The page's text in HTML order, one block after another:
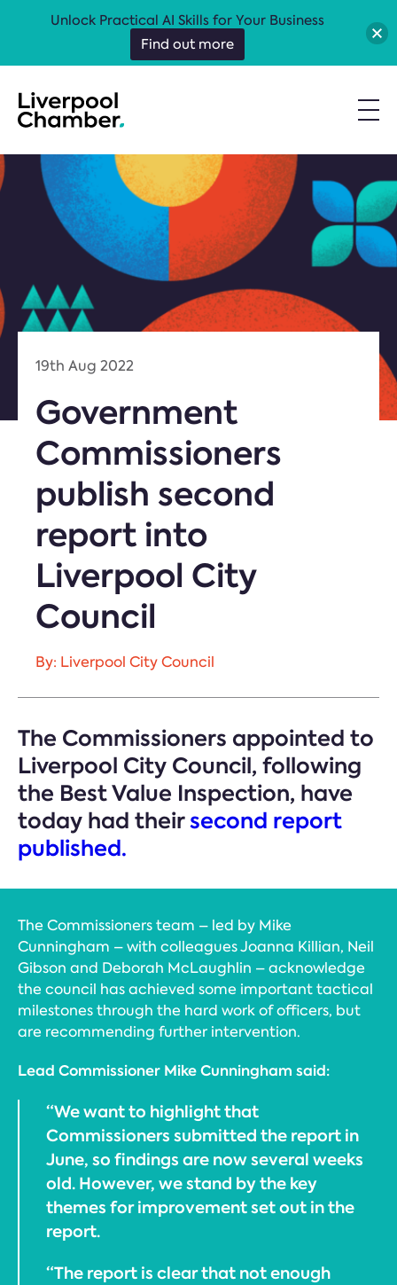
19th Aug 2022
Government
Commissioners
publish second
report into
Liverpool City
Council
By: Liverpool City Council
The Commissioners appointed to
Liverpool City Council, following
the Best Value Inspection, have
today had theirsecond report
published.
The Commissioners team – led by Mike
Cunningham – with colleagues Joanna Killian, Neil
Gibson and Deborah McLaughlin – acknowledge
the council has achieved some important tactical
milestones through the hard work of officers, but
are recommending further intervention.
Lead Commissioner Mike Cunningham said:
“We want to highlight that
Commissioners submitted the report in
June, so findings are now several weeks
old. However, we stand by the key
themes for improvement set out in the
report.
“The report is clear that not enough
Unlock Practical AI Skills for Your Business
Find out more